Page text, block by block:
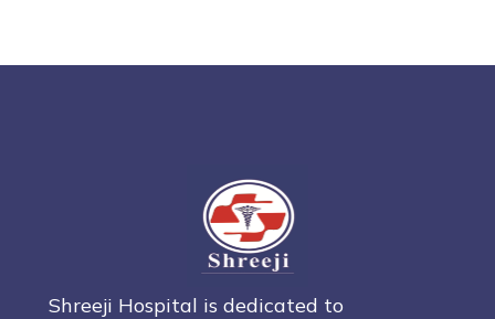
Shreeji Hospital is dedicated to